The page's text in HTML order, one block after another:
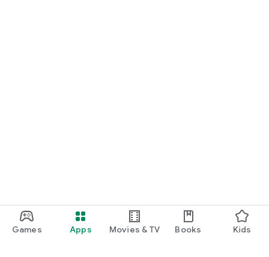
Games Apps Movies & TV Books Kids